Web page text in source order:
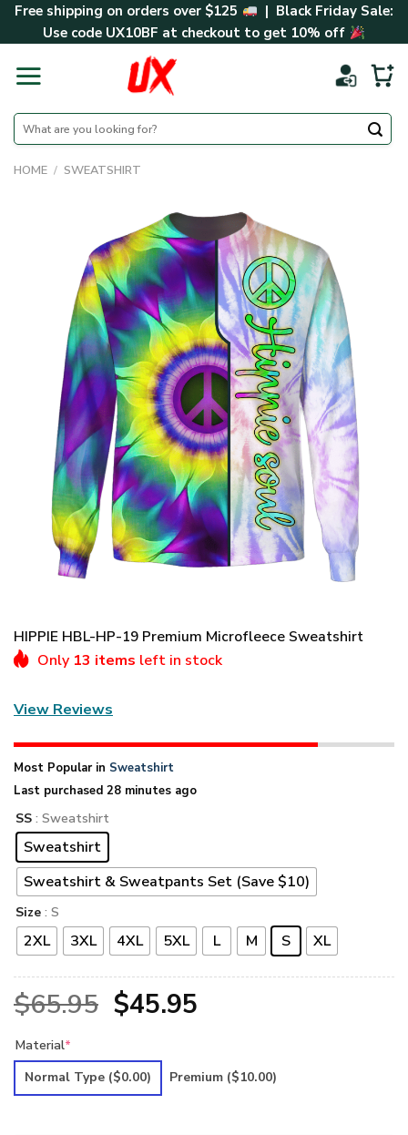
SkipFree shipping on orders over $125
| Black Friday Sale:
Use code UX10BF at checkout to get 10% off
Search
for:
HOME / SWEATSHIRT
HIPPIE HBL-HP-19 Premium Microfleece Sweatshirt
Only 13 items left in stock
View Reviews
Most Popular in Sweatshirt
Last purchased 28 minutes ago
SS : Sweatshirt
Sweatshirt
Sweatshirt & Sweatpants Set (Save $10)
Size : S
2XL 3XL 4XL 5XL L M S XL
$65.95 Original
was:
$45.95Current
is:
Material*
Normal Type ($0.00) Premium ($10.00)